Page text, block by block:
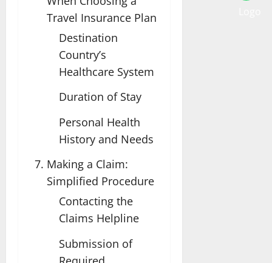
Travel Insurance Plan
Destination
Country’s
Healthcare System
Duration of Stay
Personal Health
History and Needs
Making a Claim:
Simplified Procedure
Contacting the
Claims Helpline
Submission of